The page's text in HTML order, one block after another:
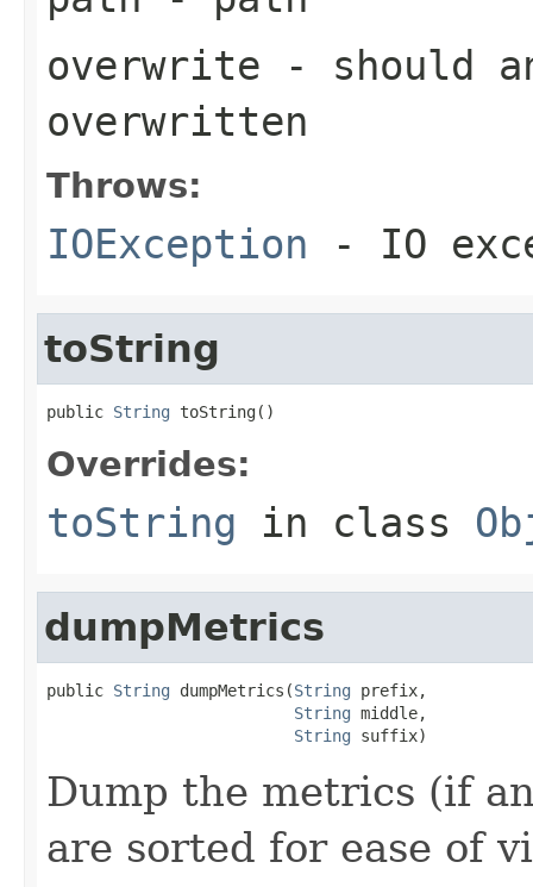
overwrite - should
overwritten
Throws:
IOException - IO
toString
public String toString()
Overrides:
toString in class
dumpMetrics
public String dumpMetrics(String prefix,
String middle,
String suffix)
Dump the metrics (if
are sorted for ease of